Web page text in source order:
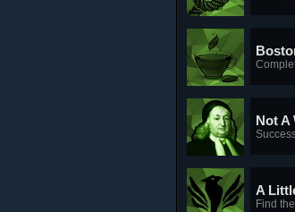
Not A
A
Find